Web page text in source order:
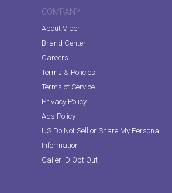
COMPANY
About Viber
Brand Center
Careers
Terms & Policies
Terms of Service
Privacy Policy
Ads Policy
US Do Not Sell or Share My Personal
Information
Caller ID Opt Out